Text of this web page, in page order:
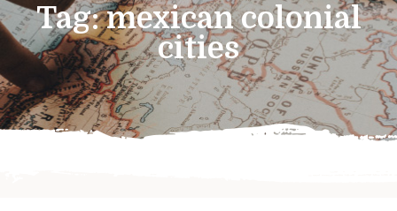
Tag:mexican colonial
cities